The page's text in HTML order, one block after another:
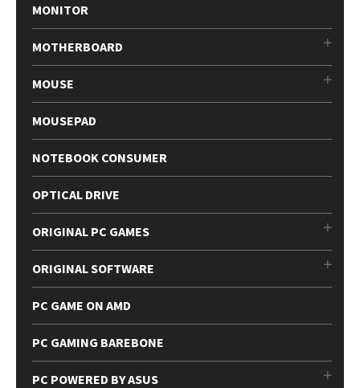
MONITOR
MOTHERBOARD
MOUSE
MOUSEPAD
NOTEBOOK CONSUMER
OPTICAL DRIVE
ORIGINAL PC GAMES
ORIGINAL SOFTWARE
PC GAME ON AMD
PC GAMING BAREBONE
PC POWERED BY ASUS